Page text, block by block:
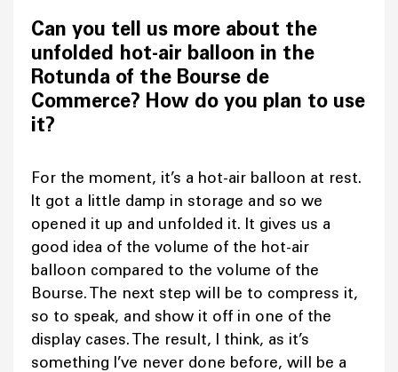
Can you tell us more about the
unfolded hot-air balloon in the
Rotunda of the Bourse de
Commerce? How do you plan to use
it?
For the moment, it’s a hot-air balloon at rest.
It got a little damp in storage and so we
opened it up and unfolded it. It gives us a
good idea of the volume of the hot-air
balloon compared to the volume of the
Bourse. The next step will be to compress it,
so to speak, and show it off in one of the
display cases. The result, I think, as it’s
something I’ve never done before, will be a